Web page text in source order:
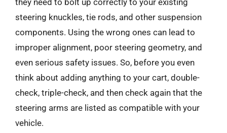
they need to bolt up correctly to your existing
steering knuckles, tie rods, and other suspension
components. Using the wrong ones can lead to
improper alignment, poor steering geometry, and
even serious safety issues. So, before you even
think about adding anything to your cart, double-
check, triple-check, and then check again that the
steering arms are listed as compatible with your
vehicle.